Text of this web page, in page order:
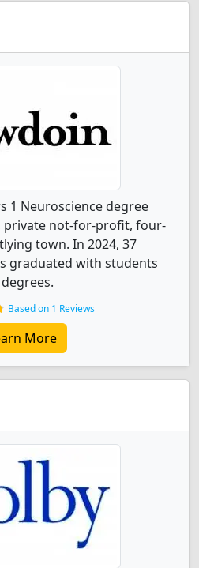
1 Neuroscience degree
private not-for-profit, four-
town. In 2024, 37
graduated with students
Based on 1 Reviews
More